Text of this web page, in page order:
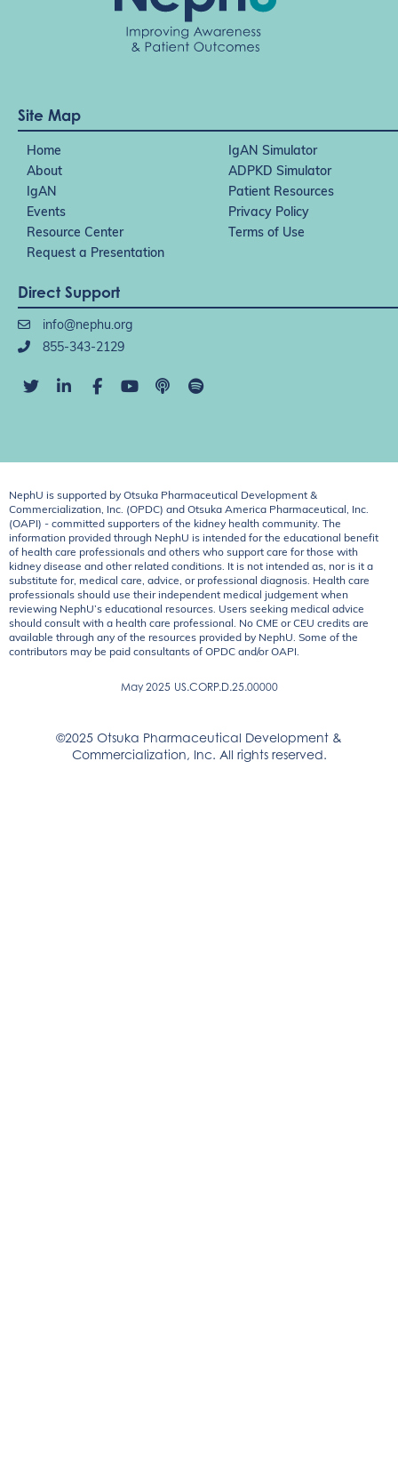
Site Map
Home
IgAN Simulator
About
ADPKD Simulator
IgAN
Patient Resources
Events
Privacy Policy
Resource Center
Terms of Use
Request a Presentation
Direct Support
info@nephu.org
855-343-2129
NephU is supported by Otsuka Pharmaceutical Development &
Commercialization, Inc. (OPDC) and Otsuka America Pharmaceutical, Inc.
(OAPI) - committed supporters of the kidney health community. The
information provided through NephU is intended for the educational benefit
of health care professionals and others who support care for those with
kidney disease and other related conditions. It is not intended as, nor is it a
substitute for, medical care, advice, or professional diagnosis. Health care
professionals should use their independent medical judgement when
reviewing NephU’s educational resources. Users seeking medical advice
should consult with a health care professional. No CME or CEU credits are
available through any of the resources provided by NephU. Some of the
contributors may be paid consultants of OPDC and/or OAPI.
May 2025 US.CORP.D.25.00000
©2025 Otsuka Pharmaceutical Development &
Commercialization, Inc. All rights reserved.